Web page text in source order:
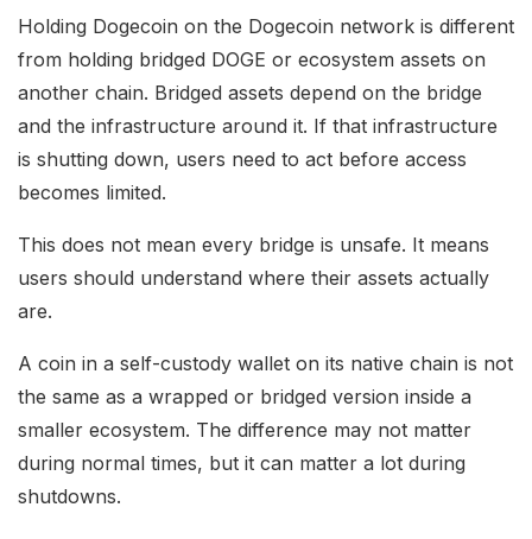
Holding Dogecoin on the Dogecoin network is different
from holding bridged DOGE or ecosystem assets on
another chain. Bridged assets depend on the bridge
and the infrastructure around it. If that infrastructure
is shutting down, users need to act before access
becomes limited.
This does not mean every bridge is unsafe. It means
users should understand where their assets actually
are.
A coin in a self-custody wallet on its native chain is not
the same as a wrapped or bridged version inside a
smaller ecosystem. The difference may not matter
during normal times, but it can matter a lot during
shutdowns.